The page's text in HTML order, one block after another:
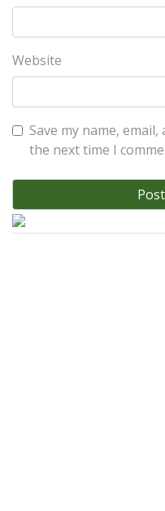
Website
Save my name,
the next time I